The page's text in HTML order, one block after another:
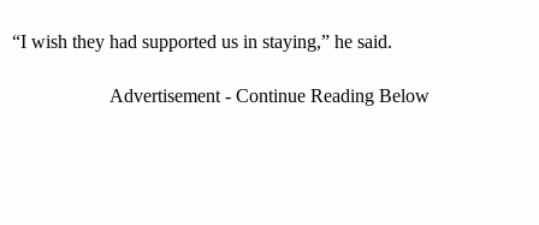
“I wish they had supported us in staying,” he said.
Advertisement - Continue Reading Below